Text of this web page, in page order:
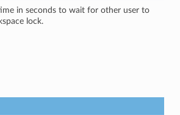
in seconds to wait for other user to
lock.